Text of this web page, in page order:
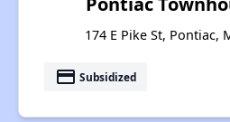
174 E Pike St, Pontiac,
payment Subsidized